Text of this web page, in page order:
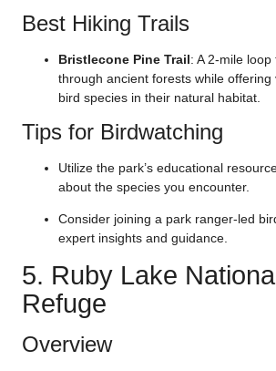
Best Hiking Trails
Bristlecone Pine Trail: A 2-mile
through ancient forests while offering
bird species in their natural habitat.
Tips for Birdwatching
Utilize the park’s educational
about the species you encounter.
Consider joining a park ranger-led
expert insights and guidance.
5. Ruby Lake
Refuge
Overview